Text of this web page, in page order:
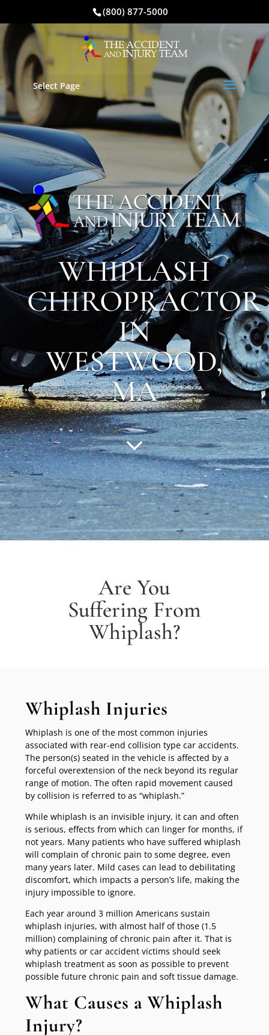
(800) 877-5000
Select Page
WHIPLASH
CHIROPRACTOR
IN
WESTWOOD,
MA
Are You
Suffering From
Whiplash?
Whiplash Injuries
Whiplash is one of the most common injuries
associated with rear-end collision type car accidents.
The person(s) seated in the vehicle is affected by a
forceful overextension of the neck beyond its regular
range of motion. The often rapid movement caused
by collision is referred to as “whiplash.”
While whiplash is an invisible injury, it can and often
is serious, effects from which can linger for months, if
not years. Many patients who have suffered whiplash
will complain of chronic pain to some degree, even
many years later. Mild cases can lead to debilitating
discomfort, which impacts a person’s life, making the
injury impossible to ignore.
Each year around 3 million Americans sustain
whiplash injuries, with almost half of those (1.5
million) complaining of chronic pain after it. That is
why patients or car accident victims should seek
whiplash treatment as soon as possible to prevent
possible future chronic pain and soft tissue damage.
What Causes a Whiplash
Injury?